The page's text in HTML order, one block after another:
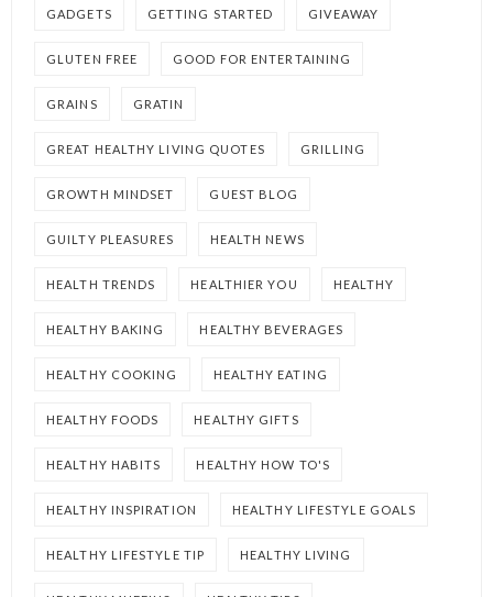
GADGETS GETTING STARTED GIVEAWAY
GLUTEN FREE GOOD FOR ENTERTAINING
GRAINS GRATIN
GREAT HEALTHY LIVING QUOTES GRILLING
GROWTH MINDSET GUEST BLOG
GUILTY PLEASURES HEALTH NEWS
HEALTH TRENDS HEALTHIER YOU HEALTHY
HEALTHY BAKING HEALTHY BEVERAGES
HEALTHY COOKING HEALTHY EATING
HEALTHY FOODS HEALTHY GIFTS
HEALTHY HABITS HEALTHY HOW TO'S
HEALTHY INSPIRATION HEALTHY LIFESTYLE GOALS
HEALTHY LIFESTYLE TIP HEALTHY LIVING